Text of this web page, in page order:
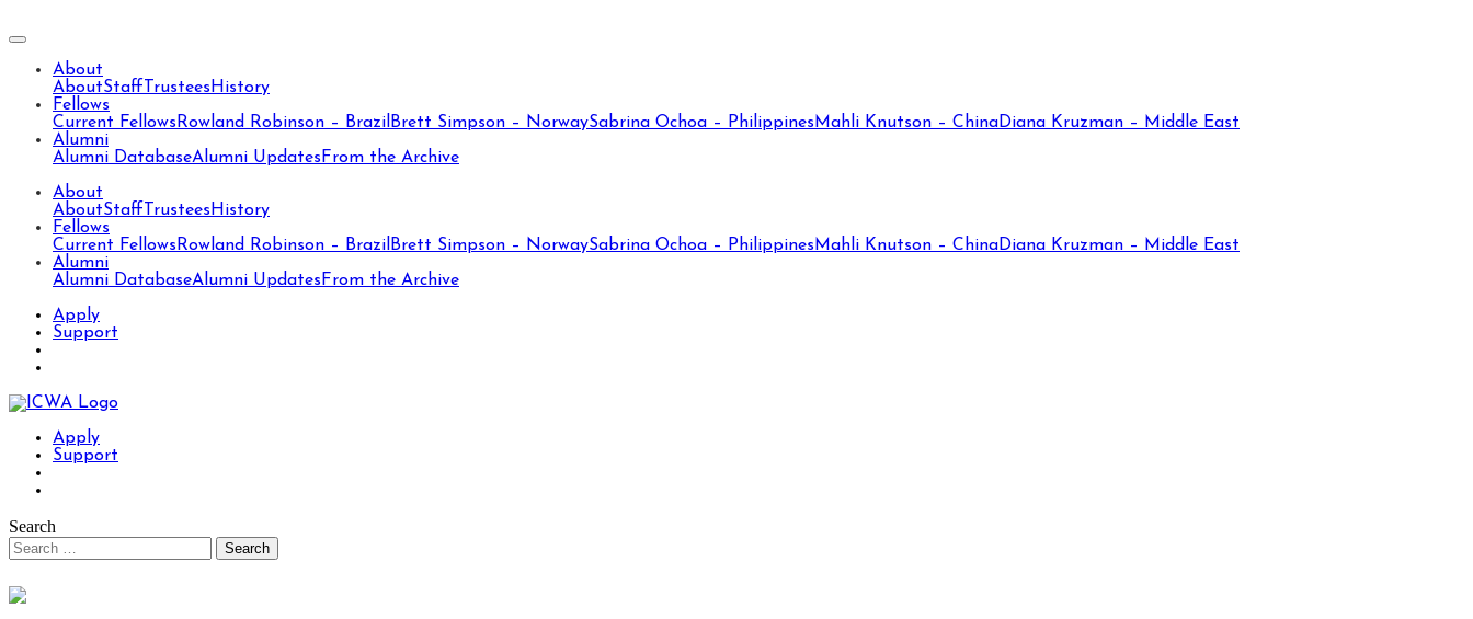
About
AboutStaff Trustees History
Fellows
Current Fellows Rowland Robinson – Brazil Brett Simpson – NorwaySabrina Ochoa – Philippines Mahli Knutson – ChinaDiana Kruzman – Middle East
Alumni
Alumni DatabaseAlumni Updates From the Archive
About
AboutStaff Trustees History
Fellows
Current Fellows Rowland Robinson – Brazil Brett Simpson – NorwaySabrina Ochoa – Philippines Mahli Knutson – ChinaDiana Kruzman – Middle East
Alumni
Alumni DatabaseAlumni Updates From the Archive
Apply
Support
Apply
Support
Search